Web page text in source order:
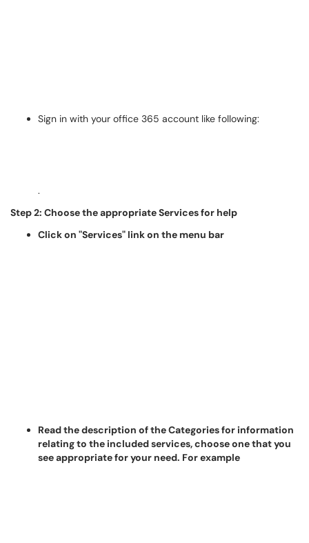
Sign in with your office 365 account like following:
.
Step 2: Choose the appropriate Services for help
Click on "Services" link on the menu bar
Read the description of the Categories for information
relating to the included services, choose one that you
see appropriate for your need. For example